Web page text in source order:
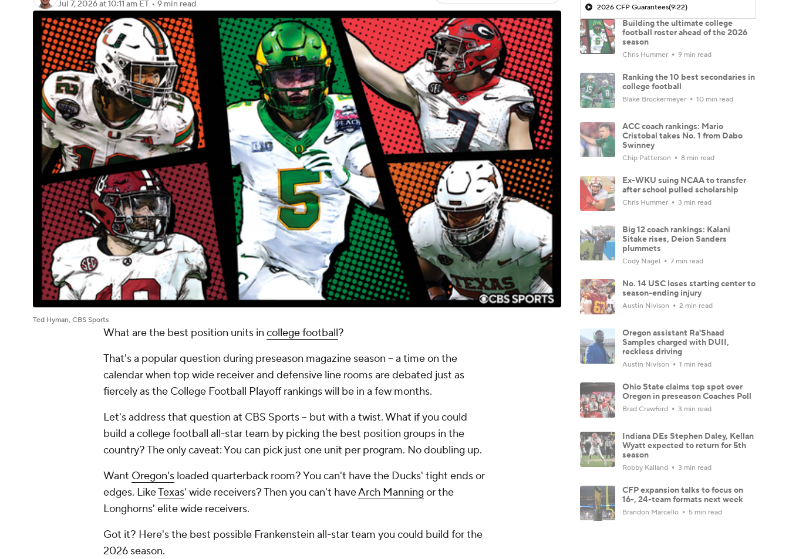
Jul 7, 2026at 10:11 am ET • 9 min read
Ted Hyman, CBS Sports
What are the best position units in college football?
That's a popular question during preseason magazine season -- a time on the
calendar when top wide receiver and defensive line rooms are debated just as
fiercely as the College Football Playoff rankings will be in a few months.
Let's address that question at CBS Sports -- but with a twist. What if you could
build a college football all-star team by picking the best position groups in the
country? The only caveat: You can pick just one unit per program. No doubling up.
Want Oregon's loaded quarterback room? You can't have the Ducks' tight ends or
edges. LikeTexas' wide receivers? Then you can't haveArch Manning or the
Longhorns' elite wide receivers.
Got it? Here's the best possible Frankenstein all-star team you could build for the
2026 season.
2026 CFP Guarantees(9:22)
Building the ultimate college
football roster ahead of the 2026
season
Chris Hummer 9 min read
Ranking the 10 best secondaries in
college football
Blake Brockermeyer 10 min read
ACC coach rankings: Mario
Cristobal takes No. 1 from Dabo
Swinney
Chip Patterson 8 min read
Ex-WKU suing NCAA to transfer
after school pulled scholarship
Chris Hummer 3 min read
Big 12 coach rankings: Kalani
Sitake rises, Deion Sanders
plummets
Cody Nagel 7 min read
No. 14 USC loses starting center to
season-ending injury
Austin Nivison 2 min read
Oregon assistant Ra'Shaad
Samples charged with DUII,
reckless driving
Austin Nivison 1 min read
Ohio State claims top spot over
Oregon in preseason Coaches Poll
Brad Crawford 3 min read
Indiana DEs Stephen Daley, Kellan
Wyatt expected to return for 5th
season
Robby Kalland 3 min read
CFP expansion talks to focus on
16-, 24-team formats next week
Brandon Marcello 5 min read